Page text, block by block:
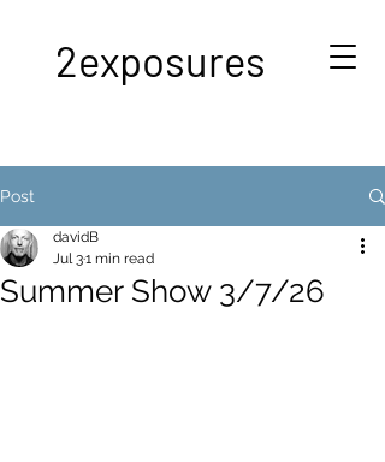
2exposures
Post
Summer Show 3/7/26
davidB
Jul 31 min read